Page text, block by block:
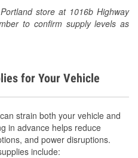
store at 1016b Highway
to confirm supply levels as
for Your Vehicle
strain both your vehicle and
in advance helps reduce
and power disruptions.
include: